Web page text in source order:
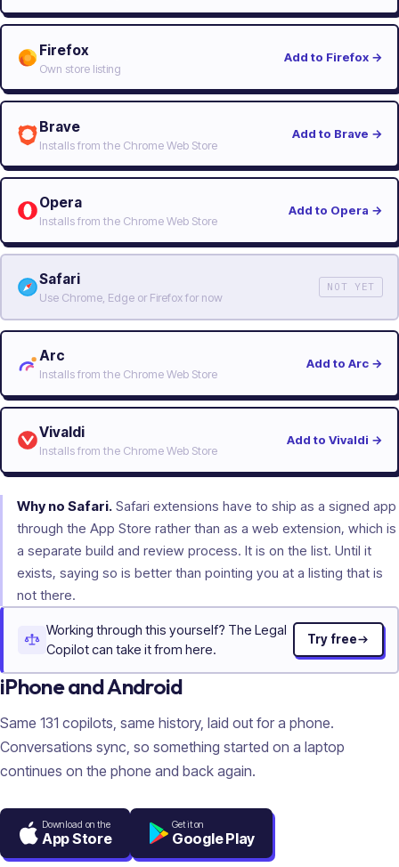
Firefox
Own store listing
Add to Firefox →
Brave
Installs from the Chrome Web Store
Add to Brave →
Opera
Installs from the Chrome Web Store
Add to Opera →
Safari
Use Chrome, Edge or Firefox for now
NOT YET
Arc
Installs from the Chrome Web Store
Add to Arc →
Vivaldi
Installs from the Chrome Web Store
Add to Vivaldi →
Why no Safari. Safari extensions have to ship as a signed app
through the App Store rather than as a web extension, which is
a separate build and review process. It is on the list. Until it
exists, saying so is better than pointing you at a listing that is
not there.
Working through this yourself? The Legal
Copilot can take it from here.
Try free
iPhone and Android
Same 131 copilots, same history, laid out for a phone.
Conversations sync, so something started on a laptop
continues on the phone and back again.
Download on the
App Store
Get it on
Google Play